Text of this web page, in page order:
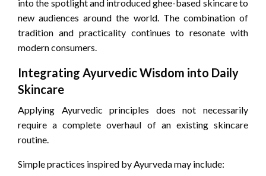
into the spotlight and introduced ghee-based skincare to
new audiences around the world. The combination of
tradition and practicality continues to resonate with
modern consumers.
Integrating Ayurvedic Wisdom into Daily
Skincare
Applying Ayurvedic principles does not necessarily
require a complete overhaul of an existing skincare
routine.
Simple practices inspired by Ayurveda may include: